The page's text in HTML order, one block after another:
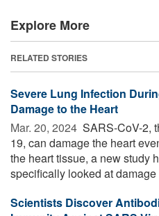
Explore More
RELATED STORIES
Severe Lung Infection
Damage to the Heart
Mar. 20, 2024  SARS-CoV-2,
19, can damage the heart
the heart tissue, a new study
specifically looked at damage
Scientists Discover